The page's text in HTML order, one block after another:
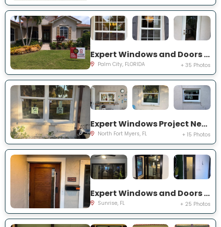
Expert Windows and Doors Project Near You on SW Lake Rush Ct
Palm City, FLORIDA + 35 Photos
Expert Windows Project Near You on P G A Dr
North Fort Myers, FL + 15 Photos
Expert Windows and Doors Project Near You on NW 20th Pl
Sunrise, FL + 25 Photos